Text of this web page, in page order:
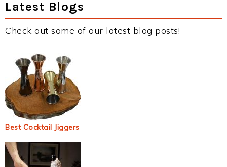
Latest Blogs
Check out some of our latest blog posts!
Best Cocktail Jiggers